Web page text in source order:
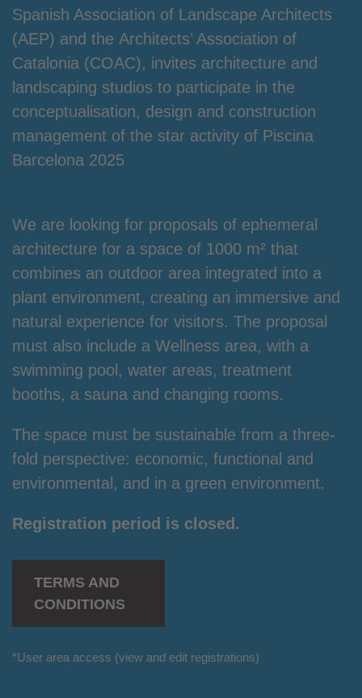
Spanish Association of Landscape Architects
(AEP) and the Architects’ Association of
Catalonia (COAC), invites architecture and
landscaping studios to participate in the
conceptualisation, design and construction
management of the star activity of Piscina
Barcelona 2025
We are looking for proposals of ephemeral
architecture for a space of 1000 m² that
combines an outdoor area integrated into a
plant environment, creating an immersive and
natural experience for visitors. The proposal
must also include a Wellness area, with a
swimming pool, water areas, treatment
booths, a sauna and changing rooms.
The space must be sustainable from a three-
fold perspective: economic, functional and
environmental, and in a green environment.
Registration period is closed.
TERMS AND
CONDITIONS
*User area access (view and edit registrations)